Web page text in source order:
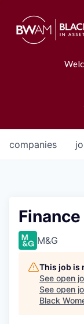
companies
M&G
This job is
See open
See open
Black